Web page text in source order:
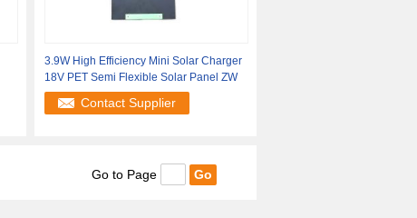
3.9W High Efficiency Mini Solar Charger
18V PET Semi Flexible Solar Panel ZW
Contact Supplier
Go to Page